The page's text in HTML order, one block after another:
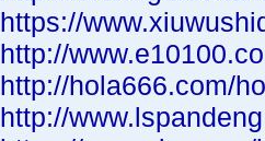
https://
http://
http://hola666.com/
http://